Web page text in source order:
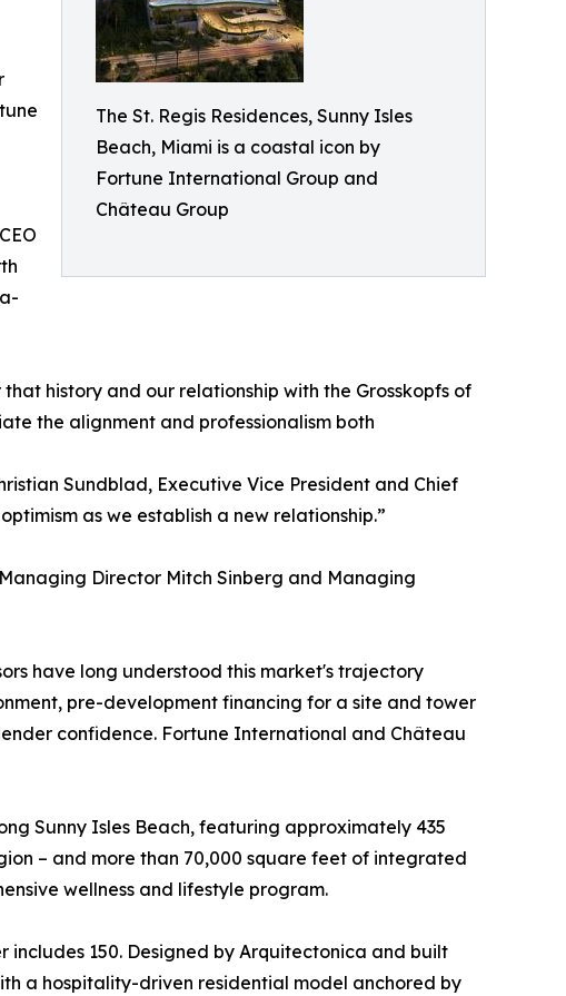
The St. Regis Residences, Sunny Isles
Beach, Miami is a coastal icon by
Fortune International Group and
Château Group
history and our relationship with the Grosskopfs of
the alignment and professionalism both
Sundblad, Executive Vice President and Chief
as we establish a new relationship.”
Director Mitch Sinberg and Managing
have long understood this market's trajectory
pre-development financing for a site and tower
confidence. Fortune International and Château
Sunny Isles Beach, featuring approximately 435
– and more than 70,000 square feet of integrated
wellness and lifestyle program.
includes 150. Designed by Arquitectonica and built
a hospitality-driven residential model anchored by